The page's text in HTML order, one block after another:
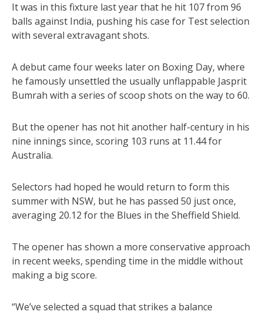
It was in this fixture last year that he hit 107 from 96
balls against India, pushing his case for Test selection
with several extravagant shots.
A debut came four weeks later on Boxing Day, where
he famously unsettled the usually unflappable Jasprit
Bumrah with a series of scoop shots on the way to 60.
But the opener has not hit another half-century in his
nine innings since, scoring 103 runs at 11.44 for
Australia.
Selectors had hoped he would return to form this
summer with NSW, but he has passed 50 just once,
averaging 20.12 for the Blues in the Sheffield Shield.
The opener has shown a more conservative approach
in recent weeks, spending time in the middle without
making a big score.
“We’ve selected a squad that strikes a balance